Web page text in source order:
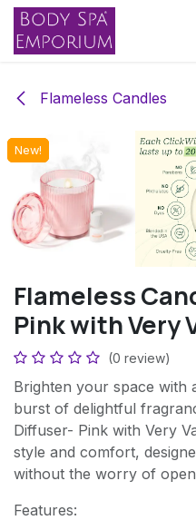
Skip to Content
Flameless Candles
New!
New!
New!
New!
Flameless
Pink with Very
(0 review)
Brighten your space with
burst of delightful
Diffuser- Pink with Very
style and comfort,
without the worry of
Features: